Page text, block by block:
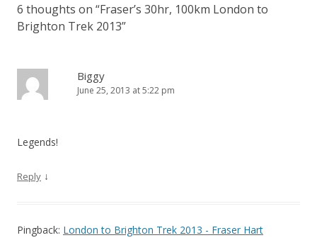
6 thoughts on “Fraser’s 30hr, 100km London to
Brighton Trek 2013”
Biggy
June 25, 2013 at 5:22 pm
Legends!
Reply ↓
Pingback: London to Brighton Trek 2013 - Fraser Hart